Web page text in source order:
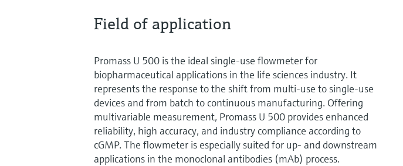
Field of application
Promass U 500 is the ideal single-use flowmeter for
biopharmaceutical applications in the life sciences industry. It
represents the response to the shift from multi-use to single-use
devices and from batch to continuous manufacturing. Offering
multivariable measurement, Promass U 500 provides enhanced
reliability, high accuracy, and industry compliance according to
cGMP. The flowmeter is especially suited for up- and downstream
applications in the monoclonal antibodies (mAb) process.